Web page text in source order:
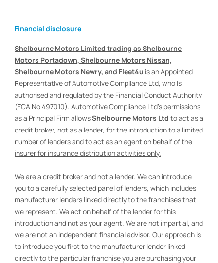
Financial disclosure
Shelbourne Motors Limited trading as Shelbourne
Motors Portadown, Shelbourne Motors Nissan,
Shelbourne Motors Newry, and Fleet4u is an Appointed
Representative of Automotive Compliance Ltd, who is
authorised and regulated by the Financial Conduct Authority
(FCA No 497010). Automotive Compliance Ltd’s permissions
as a Principal Firm allowsShelbourne Motors Ltd to act as a
credit broker, not as a lender, for the introduction to a limited
number of lendersand to act as an agent on behalf of the
insurer for insurance distribution activities only.
We are a credit broker and not a lender. We can introduce
you to a carefully selected panel of lenders, which includes
manufacturer lenders linked directly to the franchises that
we represent. We act on behalf of the lender for this
introduction and not as your agent. We are not impartial, and
we are not an independent financial advisor. Our approach is
to introduce you first to the manufacturer lender linked
directly to the particular franchise you are purchasing your